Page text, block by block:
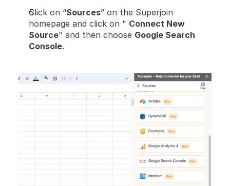
Click on “Sources” on the Superjoin
homepage and click on " Connect New
Source" and then choose Google Search
Console.